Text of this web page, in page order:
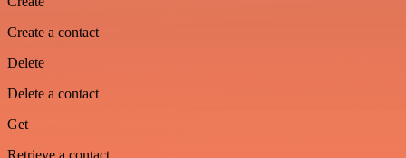
Create a contact
Delete
Delete a contact
Get
Retrieve a contact